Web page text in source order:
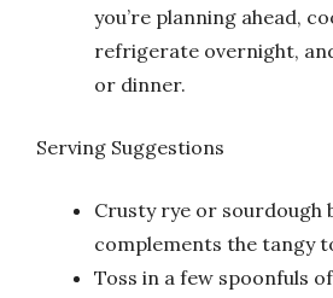
you’re planning ahead,
refrigerate overnight,
or dinner.
Serving Suggestions
Crusty rye or sourdough
complements the tangy
Toss in a few spoonfuls